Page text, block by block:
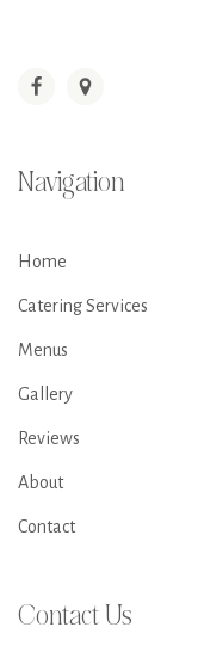
Navigation
Home
Catering Services
Menus
Gallery
Reviews
About
Contact
Contact Us